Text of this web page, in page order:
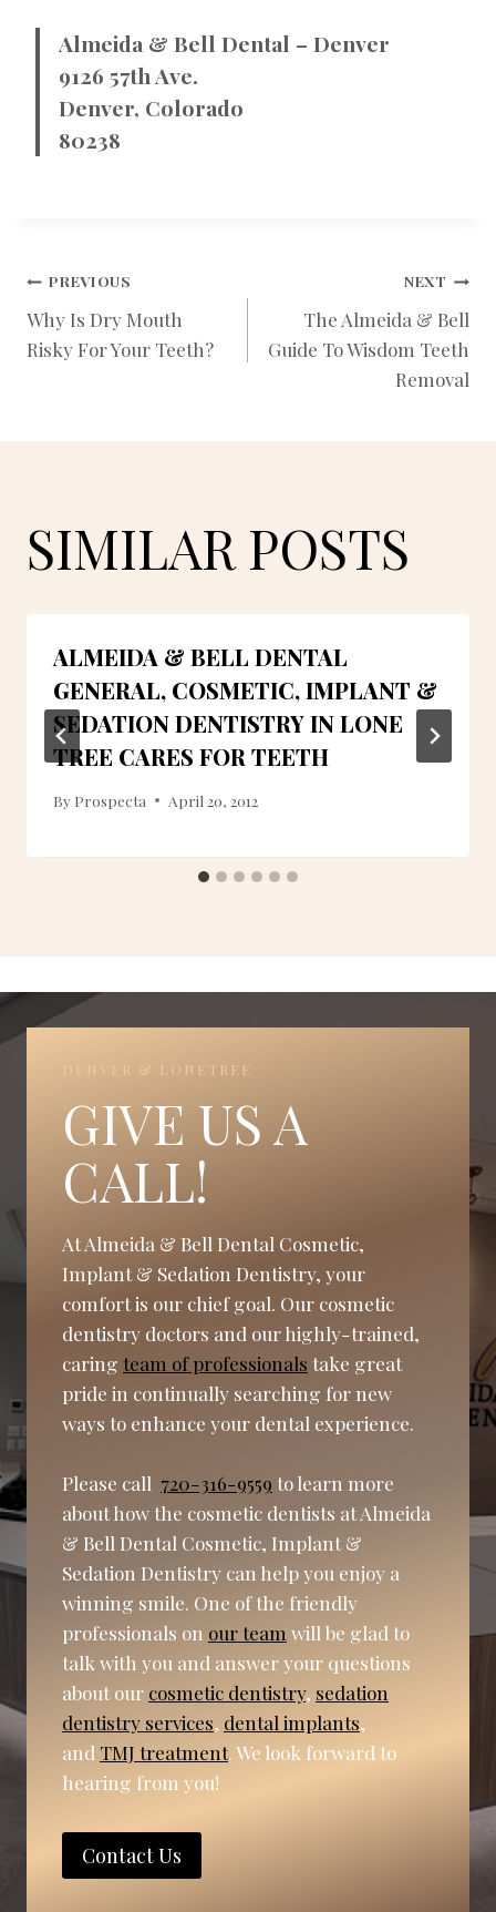
Almeida & Bell Dental – Denver
9126 57th Ave.
Denver, Colorado
80238
POST
NAVIGATION
PREVIOUS
Why Is Dry Mouth
Risky For Your Teeth?
NEXT
The Almeida & Bell
Guide To Wisdom Teeth
Removal
SIMILAR POSTS
ALMEIDA & BELL DENTAL
GENERAL, COSMETIC, IMPLANT &
SEDATION DENTISTRY IN LONE
TREE CARES FOR TEETH
By Prospecta April 20, 2012
DENVER & LONETREE
GIVE US A
CALL!
At Almeida & Bell Dental Cosmetic,
Implant & Sedation Dentistry, your
comfort is our chief goal. Our cosmetic
dentistry doctors and our highly-trained,
caring team of professionals take great
pride in continually searching for new
ways to enhance your dental experience.
Please call 720-316-9559 to learn more
about how the cosmetic dentists at Almeida
& Bell Dental Cosmetic, Implant &
Sedation Dentistry can help you enjoy a
winning smile. One of the friendly
professionals on our team will be glad to
talk with you and answer your questions
about our cosmetic dentistry, sedation
dentistry services, dental implants,
and TMJ treatment. We look forward to
hearing from you!
Contact Us